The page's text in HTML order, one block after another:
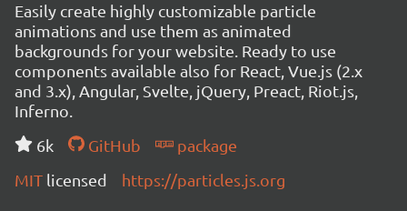
Easily create highly customizable particle
animations and use them as animated
backgrounds for your website. Ready to use
components available also for React, Vue.js (2.x
and 3.x), Angular, Svelte, jQuery, Preact, Riot.js,
Inferno.
6k
GitHub
package
MIT licensed https://particles.js.org